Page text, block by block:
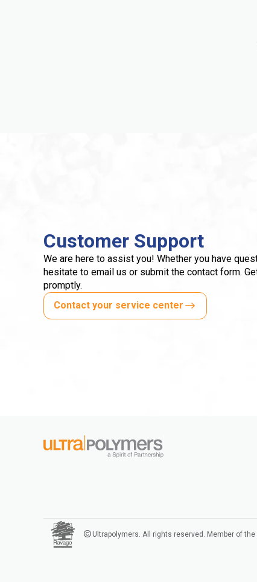
Customer Support
We are here to assist you! Whether you have
hesitate to email us or submit the contact form.
promptly.
Contact your service center
Ultrapolymers. All rights reserved. Member of the